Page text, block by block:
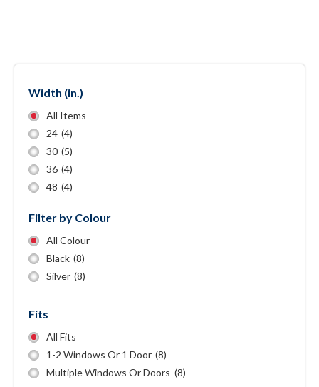
Width (in.)
All Items
24 (4)
30 (5)
36 (4)
48 (4)
Filter by Colour
All Colour
Black (8)
Silver (8)
Fits
All Fits
1-2 Windows Or 1 Door (8)
Multiple Windows Or Doors (8)